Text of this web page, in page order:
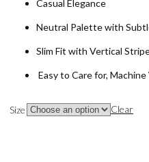
Casual Elegance
Neutral Palette with
Slim Fit with Vertical
Easy to Care for, Machine
Size Clear